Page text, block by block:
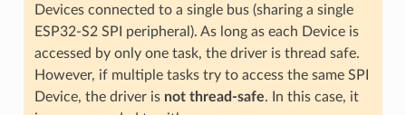
Devices connected to a single bus (sharing a single
ESP32-S2 SPI peripheral). As long as each Device is
accessed by only one task, the driver is thread safe.
However, if multiple tasks try to access the same SPI
Device, the driver is not thread-safe. In this case, it